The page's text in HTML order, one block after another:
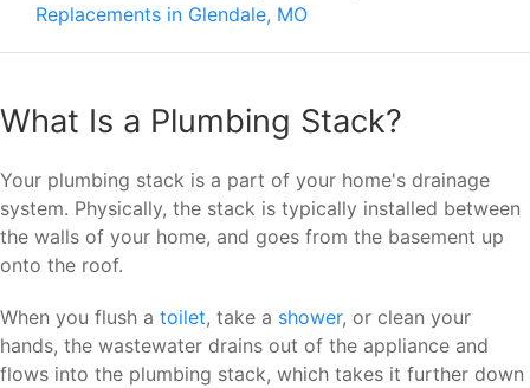
Replacements in Glendale, MO
What Is a Plumbing Stack?
Your plumbing stack is a part of your home's drainage
system. Physically, the stack is typically installed between
the walls of your home, and goes from the basement up
onto the roof.
When you flush a toilet, take a shower, or clean your
hands, the wastewater drains out of the appliance and
flows into the plumbing stack, which takes it further down